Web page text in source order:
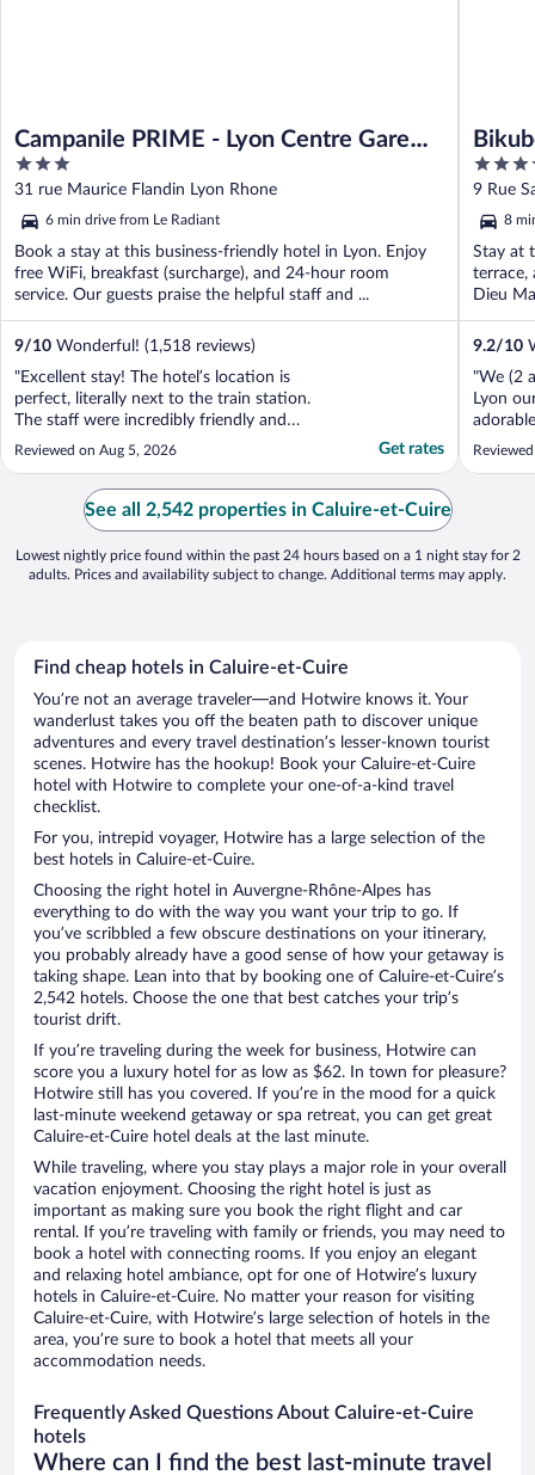
Campanile PRIME - Lyon Centre Gare
Part Dieu
3
out
of
5
31 rue Maurice Flandin Lyon Rhone
6 min drive from Le Radiant
Book a stay at this business-friendly hotel in Lyon. Enjoy
free WiFi, breakfast (surcharge), and 24-hour room
service. Our guests praise the helpful staff and ...
9/10 Wonderful! (1,518 reviews)
"Excellent stay! The hotel’s location is
perfect, literally next to the train station.
The staff were incredibly friendly and
helpful, accommodates our early check-in
and making our room change seamless by
arranging rooms on the same floor. The
room was very clean, the bed was
comfortable, and all ..."
Reviewed on Aug 5, 2026 Get rates
4
out
of
5
9 Rue
8
Stay at
terrace,
Dieu
9.2/10
"We (2
Lyon
for
See all 2,542 properties in Caluire-et-Cuire
Lowest nightly price found within the past 24 hours based on a 1 night stay for 2
adults. Prices and availability subject to change. Additional terms may apply.
Find cheap hotels in Caluire-et-Cuire
You’re not an average traveler—and Hotwire knows it. Your
wanderlust takes you off the beaten path to discover unique
adventures and every travel destination’s lesser-known tourist
scenes. Hotwire has the hookup! Book your Caluire-et-Cuire
hotel with Hotwire to complete your one-of-a-kind travel
checklist.
For you, intrepid voyager, Hotwire has a large selection of the
best hotels in Caluire-et-Cuire.
Choosing the right hotel in Auvergne-Rhône-Alpes has
everything to do with the way you want your trip to go. If
you’ve scribbled a few obscure destinations on your itinerary,
you probably already have a good sense of how your getaway is
taking shape. Lean into that by booking one of Caluire-et-Cuire’s
2,542 hotels. Choose the one that best catches your trip’s
tourist drift.
If you’re traveling during the week for business, Hotwire can
score you a luxury hotel for as low as $62. In town for pleasure?
Hotwire still has you covered. If you’re in the mood for a quick
last-minute weekend getaway or spa retreat, you can get great
Caluire-et-Cuire hotel deals at the last minute.
While traveling, where you stay plays a major role in your overall
vacation enjoyment. Choosing the right hotel is just as
important as making sure you book the right flight and car
rental. If you’re traveling with family or friends, you may need to
book a hotel with connecting rooms. If you enjoy an elegant
and relaxing hotel ambiance, opt for one of Hotwire’s luxury
hotels in Caluire-et-Cuire. No matter your reason for visiting
Caluire-et-Cuire, with Hotwire’s large selection of hotels in the
area, you’re sure to book a hotel that meets all your
accommodation needs.
Frequently Asked Questions About Caluire-et-Cuire
hotels
Where can I find the best last-minute travel